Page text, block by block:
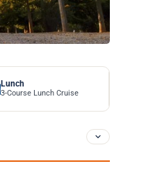
Lunch
3-Course Lunch Cruise